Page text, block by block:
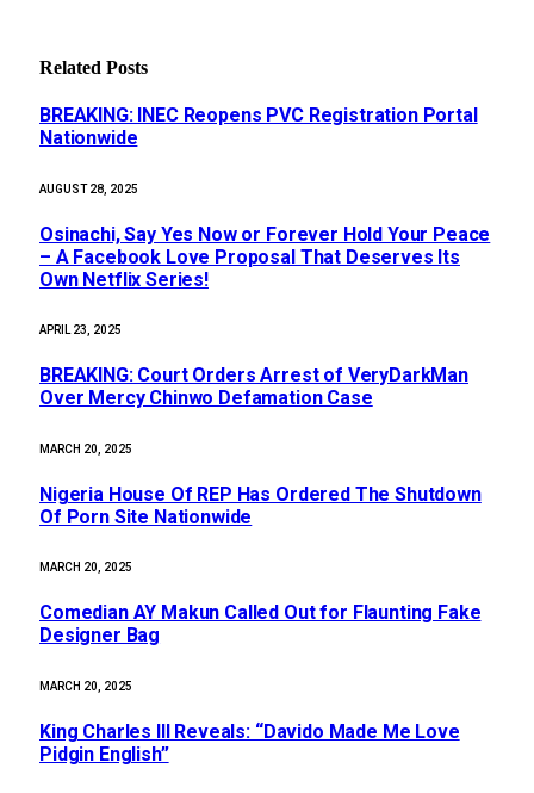
Related Posts
BREAKING: INEC Reopens PVC Registration Portal
Nationwide
AUGUST 28, 2025
Osinachi, Say Yes Now or Forever Hold Your Peace
– A Facebook Love Proposal That Deserves Its
Own Netflix Series!
APRIL 23, 2025
BREAKING: Court Orders Arrest of VeryDarkMan
Over Mercy Chinwo Defamation Case
MARCH 20, 2025
Nigeria House Of REP Has Ordered The Shutdown
Of Porn Site Nationwide
MARCH 20, 2025
Comedian AY Makun Called Out for Flaunting Fake
Designer Bag
MARCH 20, 2025
King Charles III Reveals: “Davido Made Me Love
Pidgin English”